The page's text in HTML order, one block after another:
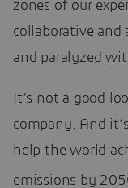
zones of our
collaborative and
and paralyzed
It’s not a good
company. And
help the world
emissions by